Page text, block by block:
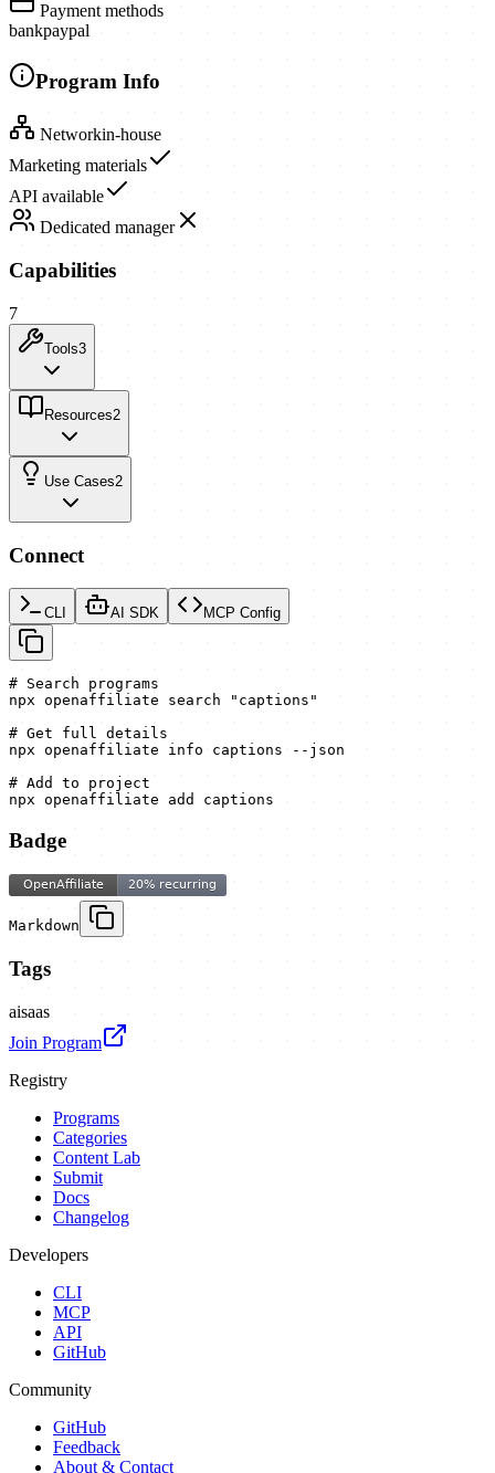
Payment methods
bankpaypal
Program Info
Networkin-house
Marketing materials
API available
Dedicated manager
Capabilities
7
Tools3
Resources2
Use Cases2
Connect
CLI AI SDK MCP Config
# Search programs
npx openaffiliate search "captions"
# Get full details
npx openaffiliate info captions --json
# Add to project
npx openaffiliate add captions
Badge
Markdown
Tags
aisaas
Join Program
Registry
Programs
Categories
Content Lab
Submit
Docs
Changelog
Developers
CLI
MCP
API
GitHub
Community
GitHub
Feedback
About & Contact